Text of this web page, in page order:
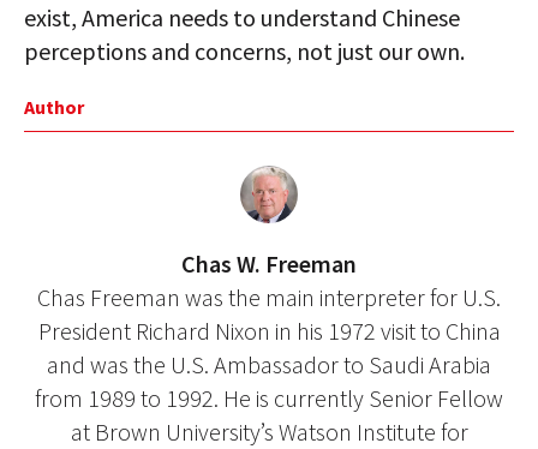
exist, America needs to understand Chinese
perceptions and concerns, not just our own.
Author
Chas W. Freeman
Chas Freeman was the main interpreter for U.S.
President Richard Nixon in his 1972 visit to China
and was the U.S. Ambassador to Saudi Arabia
from 1989 to 1992. He is currently Senior Fellow
at Brown University’s Watson Institute for